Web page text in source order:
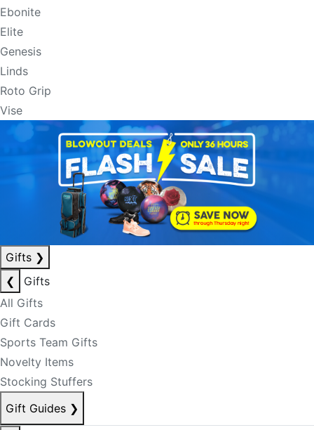
Ebonite
Elite
Genesis
Linds
Roto Grip
Vise
Gifts ❯
❮
Gifts
All Gifts
Gift Cards
Sports Team Gifts
Novelty Items
Stocking Stuffers
Gift Guides ❯